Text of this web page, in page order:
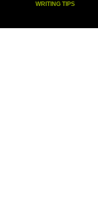
WRITING TIPS